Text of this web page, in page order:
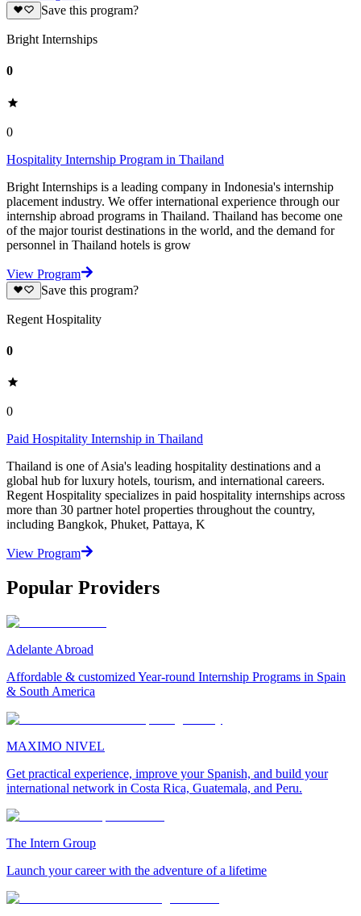
Save this program?
Bright Internships
0
0
Hospitality Internship Program in Thailand
Bright Internships is a leading company in Indonesia's internship
placement industry. We offer international experience through our
internship abroad programs in Thailand. Thailand has become one
of the major tourist destinations in the world, and the demand for
personnel in Thailand hotels is grow
View Program
Save this program?
Regent Hospitality
0
0
Paid Hospitality Internship in Thailand
Thailand is one of Asia's leading hospitality destinations and a
global hub for luxury hotels, tourism, and international careers.
Regent Hospitality specializes in paid hospitality internships across
more than 30 partner hotel properties throughout the country,
including Bangkok, Phuket, Pattaya, K
View Program
Popular Providers
Adelante Abroad
Affordable & customized Year-round Internship Programs in Spain
& South America
MAXIMO NIVEL
Get practical experience, improve your Spanish, and build your
international network in Costa Rica, Guatemala, and Peru.
The Intern Group
Launch your career with the adventure of a lifetime